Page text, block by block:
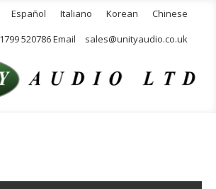
Español Italiano Korean
Chinese
520786 Email
sales@unityaudio.co.uk